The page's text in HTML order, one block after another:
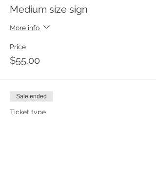
Medium size sign
More info
Price
$55.00
Sale ended
Ticket type